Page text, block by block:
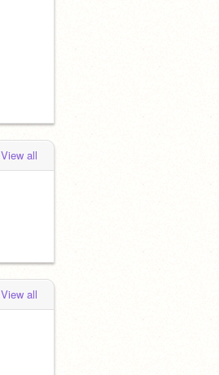
View all
View all